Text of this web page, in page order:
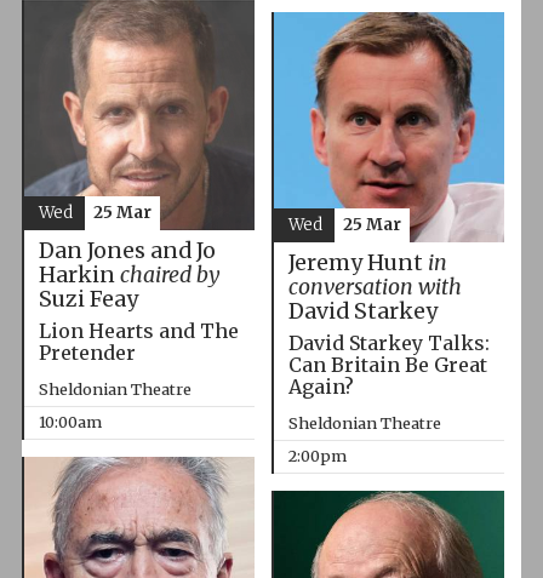
Dan Jones and Jo
Harkinchaired by
Suzi Feay
Lion Hearts and The
Pretender
Sheldonian Theatre
10:00am
Wed 25 Mar
Jeremy Hunt in
conversation with
David Starkey
David Starkey Talks:
Can Britain Be Great
Again?
Sheldonian Theatre
2:00pm
Wed 25 Mar